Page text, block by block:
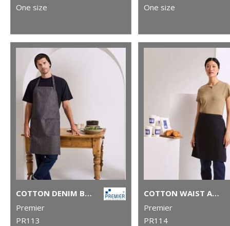
One size
One size
COTTON DENIM BIB APRON, ORGANIC AND FAIRTRADE CERTIFIED
Premier
PR113
COTTON WAIST APRON, ORGANIC AND FAIRTRADE CERTIFIED
Premier
PR114